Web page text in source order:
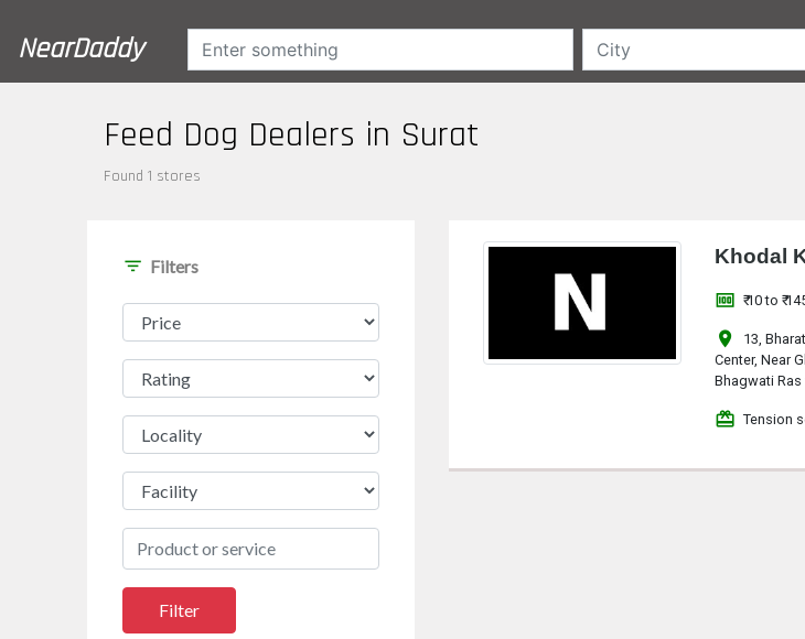
NearDaddy
Feed Dog Dealers in Surat
Found 1 stores
filter_list Filters Khodal
money ₹ 10 to ₹
location_on
13,
Center, Near
Bhagwati Ras
redeem Tension